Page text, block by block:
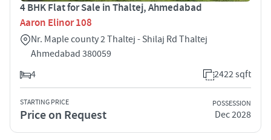
4 BHK Flat for Sale in Thaltej, Ahmedabad
Aaron Elinor 108
Nr. Maple county 2 Thaltej - Shilaj Rd Thaltej
Ahmedabad 380059
4
2422 sqft
STARTING PRICE
Price on Request
POSSESSION
Dec 2028